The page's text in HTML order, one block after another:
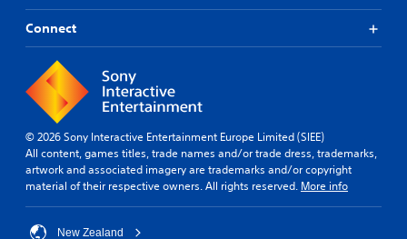
Connect
© 2026 Sony Interactive Entertainment Europe Limited (SIEE)
All content, games titles, trade names and/or trade dress, trademarks,
artwork and associated imagery are trademarks and/or copyright
material of their respective owners. All rights reserved. More info
New Zealand